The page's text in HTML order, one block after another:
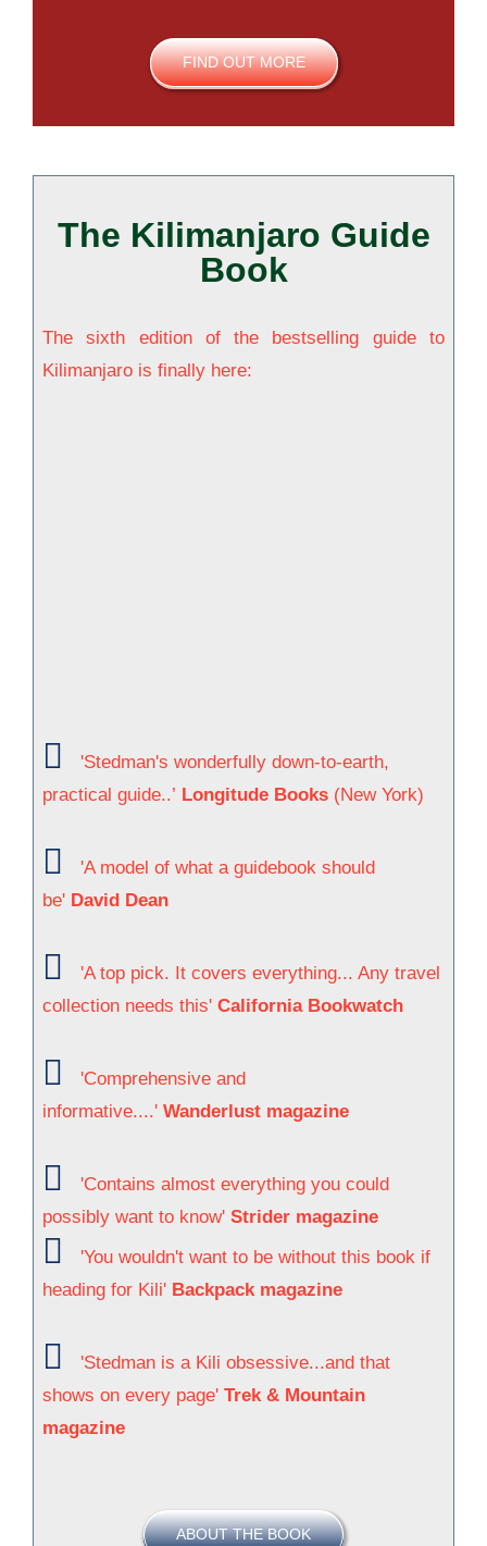
FIND OUT MORE
The Kilimanjaro Guide
Book
The sixth edition of the bestselling guide to
Kilimanjaro is finally here:
'Stedman's wonderfully down-to-earth,
practical guide..’ Longitude Books (New York)
'A model of what a guidebook should
be' David Dean
'A top pick. It covers everything... Any travel
collection needs this' California Bookwatch
'Comprehensive and
informative....' Wanderlust magazine
'Contains almost everything you could
possibly want to know' Strider magazine
'You wouldn't want to be without this book if
heading for Kili' Backpack magazine
'Stedman is a Kili obsessive...and that
shows on every page' Trek & Mountain
magazine
ABOUT THE BOOK